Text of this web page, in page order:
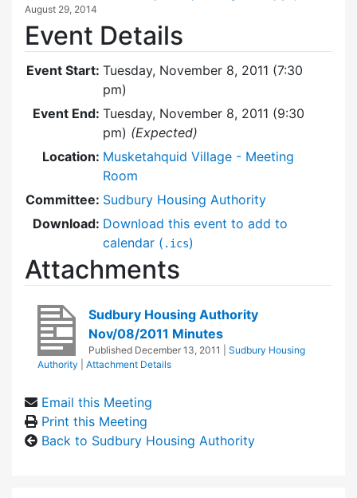
August 29, 2014
Event Details
Event Start: Tuesday, November 8, 2011 (7:30
pm)
Event End: Tuesday, November 8, 2011 (9:30
pm) (Expected)
Location: Musketahquid Village - Meeting
Room
Committee: Sudbury Housing Authority
Download: Download this event to add to
calendar ( .ics)
Attachments
Sudbury Housing Authority
Nov/08/2011 Minutes
Published December 13, 2011
Sudbury Housing
Authority
Attachment Details
Email this Meeting
Print this Meeting
Back to Sudbury Housing Authority